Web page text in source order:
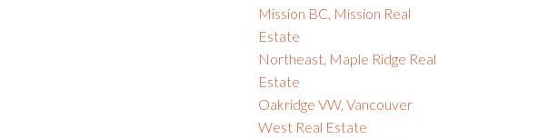
Mission BC, Mission Real
Estate
Northeast, Maple Ridge Real
Estate
Oakridge VW, Vancouver
West Real Estate